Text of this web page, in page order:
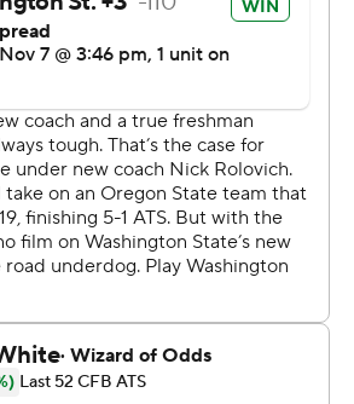
Rolovich said. ''And this
for him. He loves football, he
playing and he wants to get
late behind quarterback Tristan
to 31-28 with 2:39 remaining on
yard run, and Gebbia's 2-point
Bradford.
recovered the on-side kick and
- a 44-yard touchdown run by